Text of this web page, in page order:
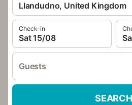
Llandudno, United Kingdom
Check-in
Sat 15/08
Guests
SEARCH